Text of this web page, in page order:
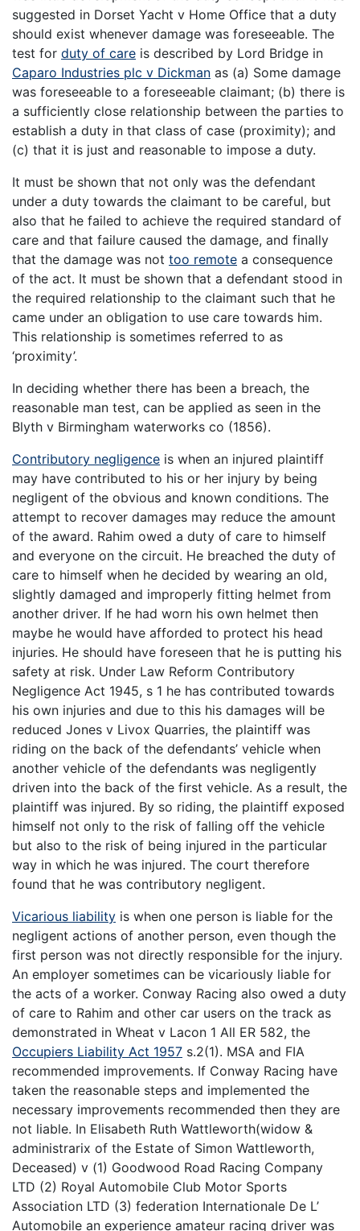
suggested in Dorset Yacht v Home Office that a duty
should exist whenever damage was foreseeable. The
test for duty of care is described by Lord Bridge in
Caparo Industries plc v Dickman as (a) Some damage
was foreseeable to a foreseeable claimant; (b) there is
a sufficiently close relationship between the parties to
establish a duty in that class of case (proximity); and
(c) that it is just and reasonable to impose a duty.
It must be shown that not only was the defendant
under a duty towards the claimant to be careful, but
also that he failed to achieve the required standard of
care and that failure caused the damage, and finally
that the damage was not too remote a consequence
of the act. It must be shown that a defendant stood in
the required relationship to the claimant such that he
came under an obligation to use care towards him.
This relationship is sometimes referred to as
‘proximity’.
In deciding whether there has been a breach, the
reasonable man test, can be applied as seen in the
Blyth v Birmingham waterworks co (1856).
Contributory negligence is when an injured plaintiff
may have contributed to his or her injury by being
negligent of the obvious and known conditions. The
attempt to recover damages may reduce the amount
of the award. Rahim owed a duty of care to himself
and everyone on the circuit. He breached the duty of
care to himself when he decided by wearing an old,
slightly damaged and improperly fitting helmet from
another driver. If he had worn his own helmet then
maybe he would have afforded to protect his head
injuries. He should have foreseen that he is putting his
safety at risk. Under Law Reform Contributory
Negligence Act 1945, s 1 he has contributed towards
his own injuries and due to this his damages will be
reduced Jones v Livox Quarries, the plaintiff was
riding on the back of the defendants’ vehicle when
another vehicle of the defendants was negligently
driven into the back of the first vehicle. As a result, the
plaintiff was injured. By so riding, the plaintiff exposed
himself not only to the risk of falling off the vehicle
but also to the risk of being injured in the particular
way in which he was injured. The court therefore
found that he was contributory negligent.
Vicarious liability is when one person is liable for the
negligent actions of another person, even though the
first person was not directly responsible for the injury.
An employer sometimes can be vicariously liable for
the acts of a worker. Conway Racing also owed a duty
of care to Rahim and other car users on the track as
demonstrated in Wheat v Lacon 1 All ER 582, the
Occupiers Liability Act 1957 s.2(1). MSA and FIA
recommended improvements. If Conway Racing have
taken the reasonable steps and implemented the
necessary improvements recommended then they are
not liable. In Elisabeth Ruth Wattleworth(widow &
administrarix of the Estate of Simon Wattleworth,
Deceased) v (1) Goodwood Road Racing Company
LTD (2) Royal Automobile Club Motor Sports
Association LTD (3) federation Internationale De L’
Automobile an experience amateur racing driver was